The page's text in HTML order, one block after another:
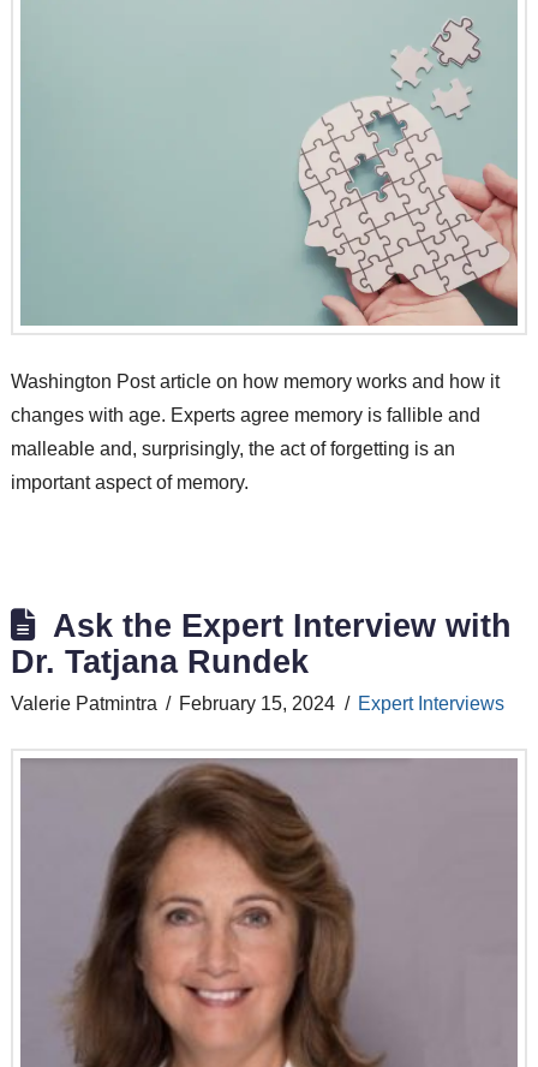
Washington Post article on how memory works and how it
changes with age. Experts agree memory is fallible and
malleable and, surprisingly, the act of forgetting is an
important aspect of memory.
Ask the Expert Interview with
Dr. Tatjana Rundek
Valerie Patmintra February 15, 2024 Expert Interviews